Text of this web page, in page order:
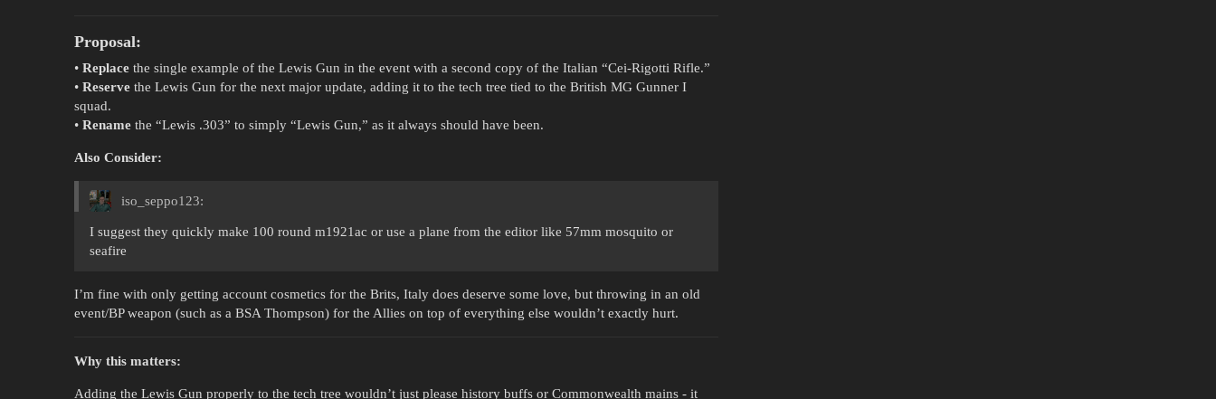
Proposal:
• Replace the single example of the Lewis Gun in the event with a second copy of the Italian “Cei-Rigotti Rifle.”
• Reserve the Lewis Gun for the next major update, adding it to the tech tree tied to the British MG Gunner I
squad.
• Rename the “Lewis .303” to simply “Lewis Gun,” as it always should have been.
Also Consider:
iso_seppo123:
I suggest they quickly make 100 round m1921ac or use a plane from the editor like 57mm mosquito or
seafire
I’m fine with only getting account cosmetics for the Brits, Italy does deserve some love, but throwing in an old
event/BP weapon (such as a BSA Thompson) for the Allies on top of everything else wouldn’t exactly hurt.
Why this matters:
Adding the Lewis Gun properly to the tech tree wouldn’t just please history buffs or Commonwealth mains - it